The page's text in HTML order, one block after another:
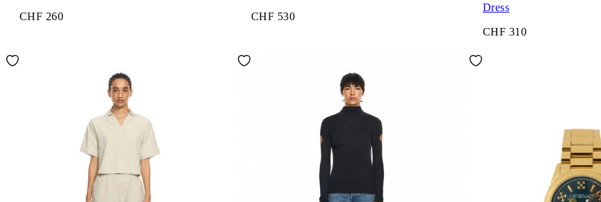
CHF 260 CHF 530
Dress
CHF 310